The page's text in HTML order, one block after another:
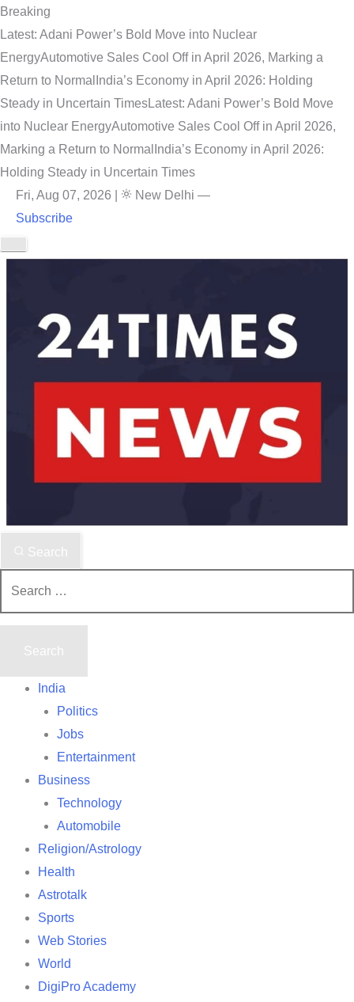
Breaking
Latest: Adani Power’s Bold Move into Nuclear
EnergyAutomotive Sales Cool Off in April 2026, Marking a
Return to Normal India’s Economy in April 2026: Holding
Steady in Uncertain TimesLatest: Adani Power’s Bold Move
into Nuclear EnergyAutomotive Sales Cool Off in April 2026,
Marking a Return to Normal India’s Economy in April 2026:
Holding Steady in Uncertain Times
Fri, Aug 07, 2026
New Delhi —
Subscribe
Search
India
Politics
Jobs
Entertainment
Business
Technology
Automobile
Religion/Astrology
Health
Astrotalk
Sports
Web Stories
World
DigiPro Academy